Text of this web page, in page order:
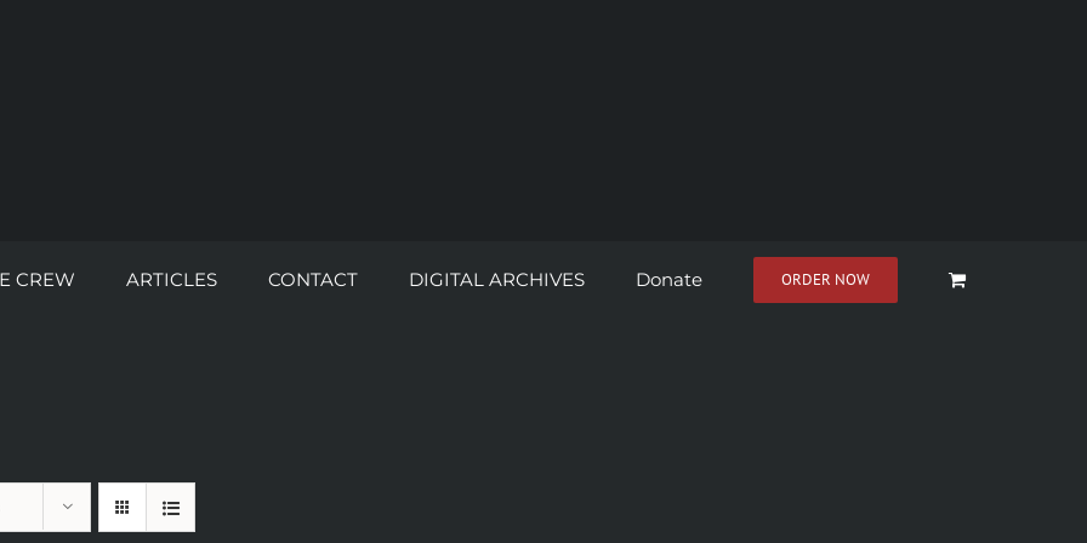
CREW ARTICLES CONTACT DIGITAL ARCHIVES Donate ORDER NOW